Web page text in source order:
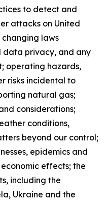
to detect and
attacks on United
laws
data privacy, and any
operating hazards,
risks incidental to
natural gas;
considerations;
conditions,
beyond our control;
epidemics and
effects; the
including the
Ukraine and the